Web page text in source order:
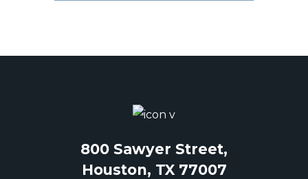
800 Sawyer Street,
Houston, TX 77007